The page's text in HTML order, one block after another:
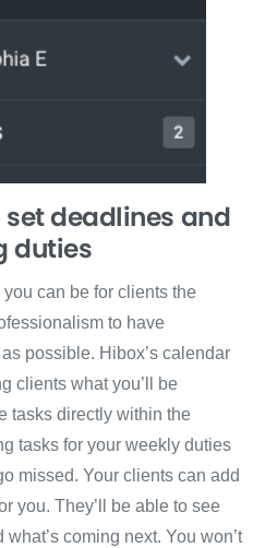
set deadlines and
duties
can be for clients the
to have
possible. Hibox’s calendar
clients what you’ll be
tasks directly within the
tasks for your weekly duties
missed. Your clients can add
you. They’ll be able to see
coming next. You won’t